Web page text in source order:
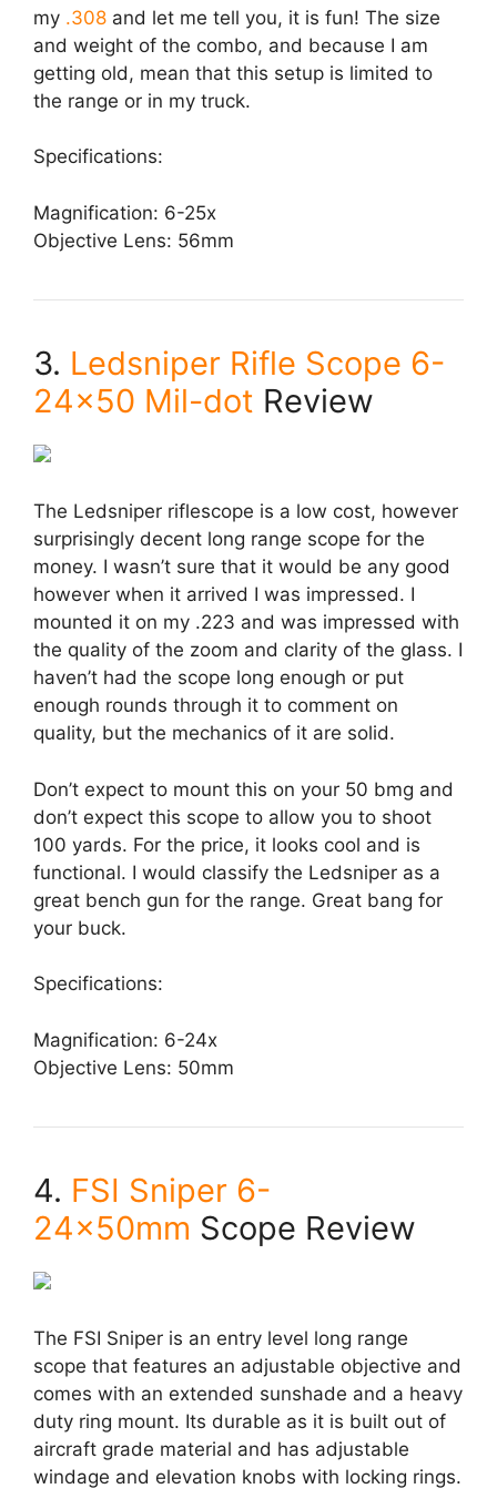
my .308 and let me tell you, it is fun! The size
and weight of the combo, and because I am
getting old, mean that this setup is limited to
the range or in my truck.
Specifications:
Magnification: 6-25x
Objective Lens: 56mm
3. Ledsniper Rifle Scope 6-
24×50 Mil-dot Review
The Ledsniper riflescope is a low cost, however
surprisingly decent long range scope for the
money. I wasn’t sure that it would be any good
however when it arrived I was impressed. I
mounted it on my .223 and was impressed with
the quality of the zoom and clarity of the glass. I
haven’t had the scope long enough or put
enough rounds through it to comment on
quality, but the mechanics of it are solid.
Don’t expect to mount this on your 50 bmg and
don’t expect this scope to allow you to shoot
100 yards. For the price, it looks cool and is
functional. I would classify the Ledsniper as a
great bench gun for the range. Great bang for
your buck.
Specifications:
Magnification: 6-24x
Objective Lens: 50mm
4. FSI Sniper 6-
24x50mm Scope Review
The FSI Sniper is an entry level long range
scope that features an adjustable objective and
comes with an extended sunshade and a heavy
duty ring mount. Its durable as it is built out of
aircraft grade material and has adjustable
windage and elevation knobs with locking rings.